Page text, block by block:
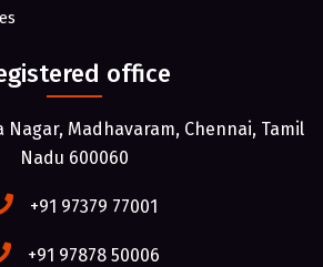
office
Nagar, Madhavaram, Chennai, Tamil
Nadu 600060
+91 97379 77001
+91 97878 50006